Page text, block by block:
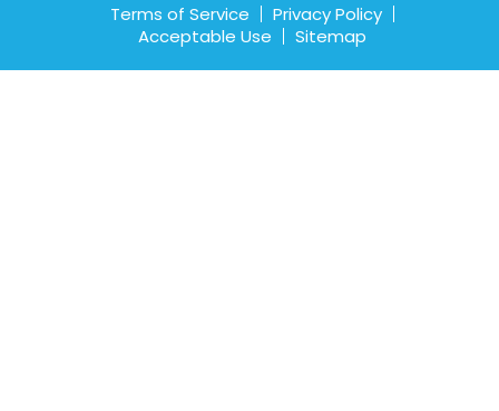
Terms of Service
Privacy Policy
Acceptable Use
Sitemap